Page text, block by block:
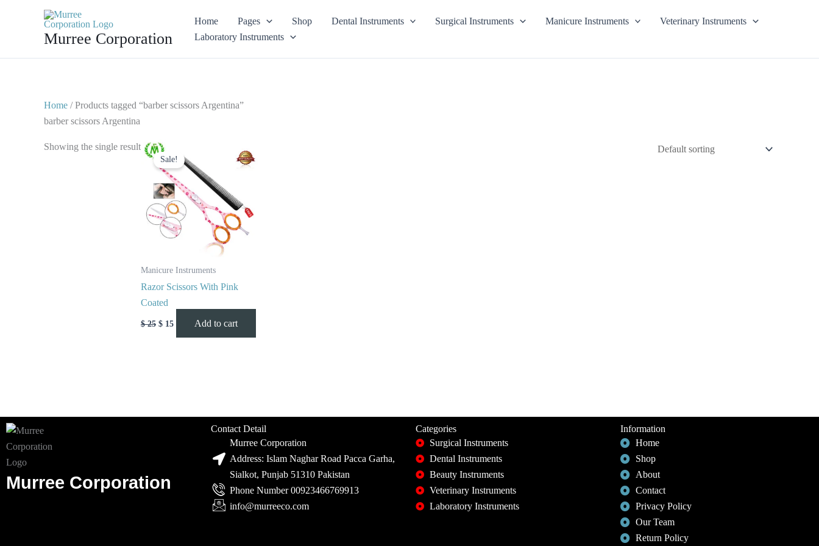
Murree Corporation
Home Pages Shop Dental Instruments Surgical Instruments Manicure Instruments
Veterinary Instruments
Laboratory Instruments
Home / Products tagged “barber scissors Argentina”
barber scissors Argentina
Showing the single result
Sale!
Manicure Instruments
Razor Scissors With Pink
Coated
$25
Original
price
was:
$ 25.
$ 15
price
is:
$ 15.
Add to cart
Murree Corporation
Contact Detail
Murree Corporation
Address: Islam Naghar Road Pacca Garha,
Sialkot, Punjab 51310 Pakistan
Phone Number 00923466769913
info@murreeco.com
Categories
Surgical Instruments
Dental Instruments
Beauty Instruments
Veterinary Instruments
Laboratory Instruments
Information
Home
Shop
About
Contact
Privacy Policy
Our Team
Return Policy